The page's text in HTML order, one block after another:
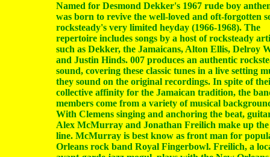
Named for Desmond Dekker's 1967 rude boy
was born to revive the well-loved and oft-forgotten
rocksteady's very limited heyday (1966-1968). The
repertoire includes songs by a host of rocksteady
such as Dekker, the Jamaicans, Alton Ellis, Delroy
and Justin Hinds. 007 produces an authentic
sound, covering these classic tunes in a live setting
they sound on the original recordings. In spite of
collective affinity for the Jamaican tradition, the
members come from a variety of musical
With Clemens singing and anchoring the beat,
Alex McMurray and Jonathan Freilich make up
line. McMurray is best know as front man for
Orleans rock band Royal Fingerbowl. Freilich, a